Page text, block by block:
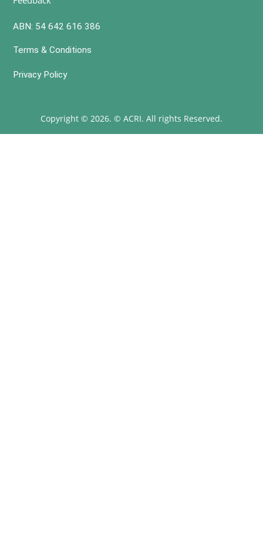
ABN: 54 642 616 386
Terms & Conditions
Privacy Policy
Copyright © 2026. © ACRI. All rights Reserved.